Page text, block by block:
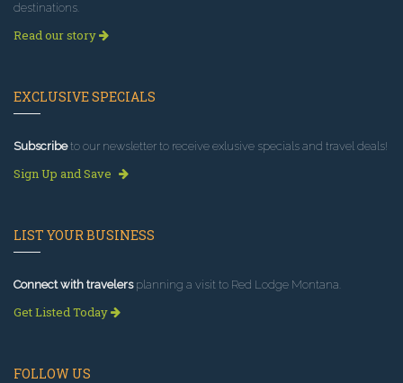
destinations.
Read our story
EXCLUSIVE SPECIALS
Subscribeto our newsletter to receive exlusive specials and travel deals!
Sign Up and Save
LIST YOUR BUSINESS
Connect with travelersplanning a visit to Red Lodge Montana.
Get Listed Today
FOLLOW US